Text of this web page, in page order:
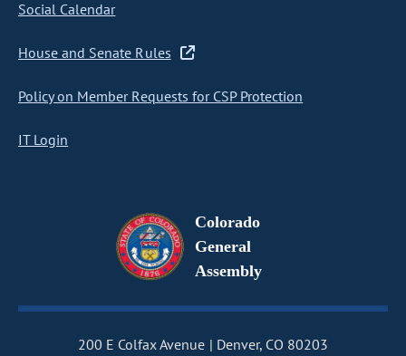
Social Calendar
House and Senate Rules
Policy on Member Requests for CSP Protection
IT Login
Colorado
General
Assembly
200 E Colfax Avenue Denver, CO 80203